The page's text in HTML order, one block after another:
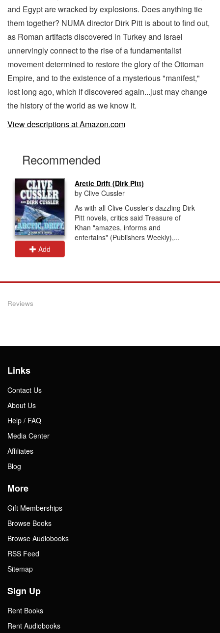
and Egypt are wracked by explosions. Does anything tie
them together? NUMA director Dirk Pitt is about to find out,
as Roman artifacts discovered in Turkey and Israel
unnervingly connect to the rise of a fundamentalist
movement determined to restore the glory of the Ottoman
Empire, and to the existence of a mysterious "manifest,"
lost long ago, which if discovered again...just may change
the history of the world as we know it.
View descriptions at Amazon.com
Recommended
Add
Arctic Drift (Dirk Pitt)
by Clive Cussler
As with all Clive Cussler's dazzling Dirk
Pitt novels, critics said Treasure of
Khan "amazes, informs and
entertains" (Publishers Weekly),...
Reviews
Links
Contact Us
About Us
Help / FAQ
Media Center
Affiliates
Blog
More
Gift Memberships
Browse Books
Browse Audiobooks
RSS Feed
Sitemap
Sign Up
Rent Books
Rent Audiobooks